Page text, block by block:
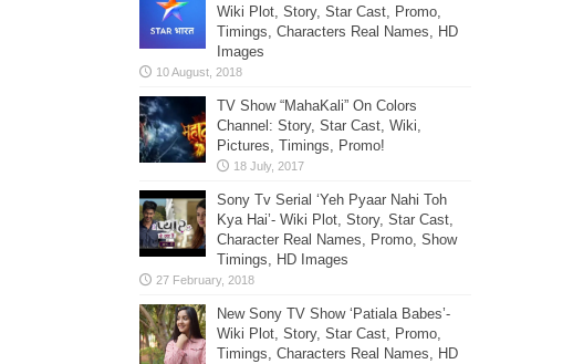
Wiki Plot, Story, Star Cast, Promo,
Timings, Characters Real Names, HD
Images
TV Show “MahaKali” On Colors
Channel: Story, Star Cast, Wiki,
Pictures, Timings, Promo!
Sony Tv Serial ‘Yeh Pyaar Nahi Toh
Kya Hai’- Wiki Plot, Story, Star Cast,
Character Real Names, Promo, Show
Timings, HD Images
New Sony TV Show ‘Patiala Babes’-
Wiki Plot, Story, Star Cast, Promo,
Timings, Characters Real Names, HD